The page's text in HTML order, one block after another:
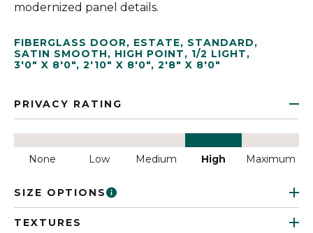
modernized panel details.
FIBERGLASS DOOR, ESTATE, STANDARD,
SATIN SMOOTH, HIGH POINT, 1/2 LIGHT,
3'0" X 8'0", 2'10" X 8'0", 2'8" X 8'0"
PRIVACY RATING
None Low Medium High Maximum
SIZE OPTIONS
TEXTURES